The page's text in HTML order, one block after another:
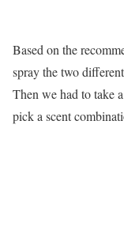
Based on the
spray the two
Then we had to take
pick a scent